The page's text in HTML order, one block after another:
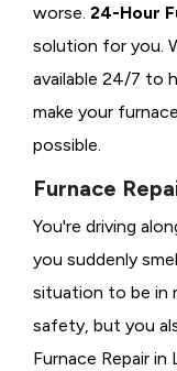
worse. 24-Hour
solution for you.
available 24/7 to
make your
possible.
Furnace
You're driving
you suddenly
situation to be in
safety, but you
Furnace Repair